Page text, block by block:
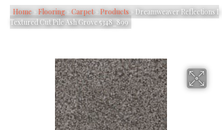
Home» Flooring» Carpet» Products» Dreamweaver Reflections I
Textured Cut Pile Ash Grove 5348_899